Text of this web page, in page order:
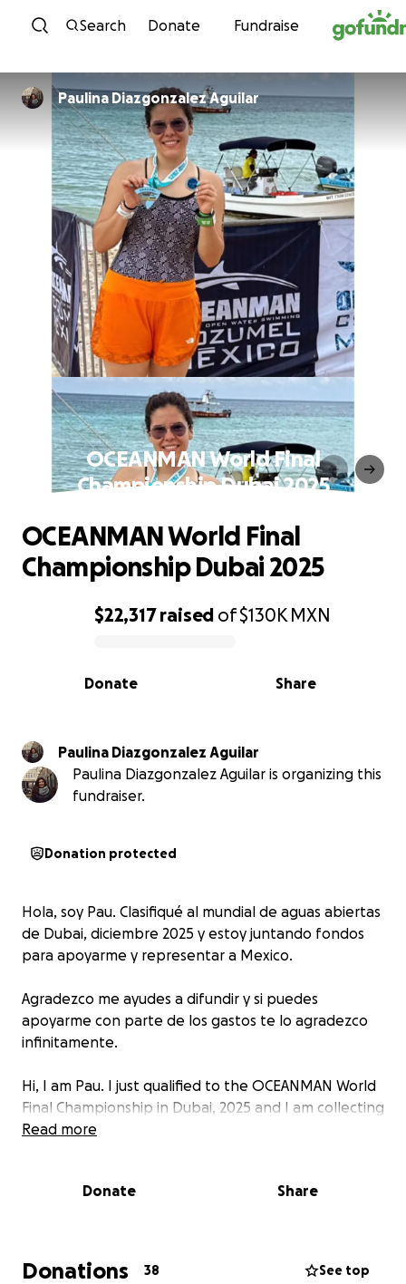
Skip to content
Search Donate Fundraise
Paulina Diazgonzalez Aguilar
OCEANMAN World Final
Championship Dubai 2025
0% complete
$22,317raised of$130K MXN
Share
Donate
OCEANMAN World Final
Championship Dubai 2025
Paulina Diazgonzalez Aguilar
Paulina Diazgonzalez Aguilar is organizing this
fundraiser.
Donation protected
Hola, soy Pau. Clasifiqué al mundial de aguas abiertas
de Dubai, diciembre 2025 y estoy juntando fondos
para apoyarme y representar a Mexico.
Agradezco me ayudes a difundir y si puedes
apoyarme con parte de los gastos te lo agradezco
infinitamente.
Hi, I am Pau. I just qualified to the OCEANMAN World
Final Championship in Dubai, 2025 and I am collecting
funds to be able to go and represent my country.
some of the expenses, I´ll be forever grateful
Read more
Donate Share
Donations 38 See top